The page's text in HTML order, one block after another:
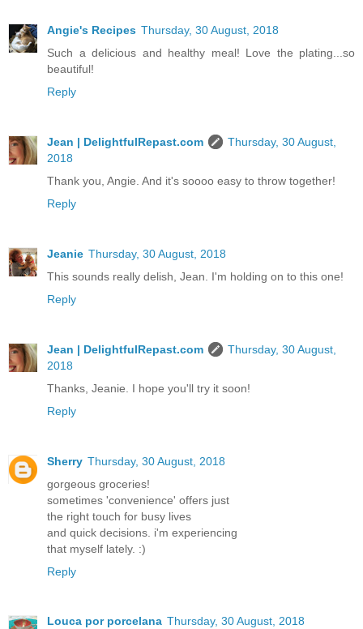
Angie's Recipes Thursday, 30 August, 2018
Such a delicious and healthy meal! Love the plating...so
beautiful!
Reply
Jean | DelightfulRepast.com
Thursday, 30 August,
2018
Thank you, Angie. And it's soooo easy to throw together!
Reply
Jeanie Thursday, 30 August, 2018
This sounds really delish, Jean. I'm holding on to this one!
Reply
Jean | DelightfulRepast.com
Thursday, 30 August,
2018
Thanks, Jeanie. I hope you'll try it soon!
Reply
Sherry Thursday, 30 August, 2018
gorgeous groceries!
sometimes 'convenience' offers just
the right touch for busy lives
and quick decisions. i'm experiencing
that myself lately. :)
Reply
Louca por porcelana Thursday, 30 August, 2018